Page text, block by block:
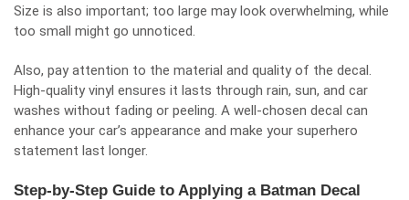
Size is also important; too large may look overwhelming, while
too small might go unnoticed.
Also, pay attention to the material and quality of the decal.
High-quality vinyl ensures it lasts through rain, sun, and car
washes without fading or peeling. A well-chosen decal can
enhance your car’s appearance and make your superhero
statement last longer.
Step-by-Step Guide to Applying a Batman Decal